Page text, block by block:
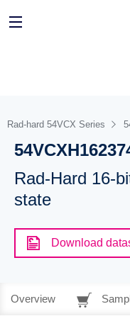
Rad-hard 54VCX Series
Rad-Hard 16-
state
Download
Overview